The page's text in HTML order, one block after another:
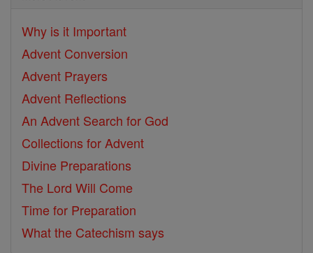
Why is it Important
Advent Conversion
Advent Prayers
Advent Reflections
An Advent Search for God
Collections for Advent
Divine Preparations
The Lord Will Come
Time for Preparation
What the Catechism says